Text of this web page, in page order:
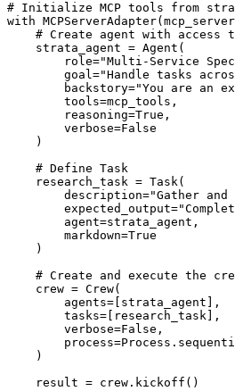
# Initialize MCP tools from
with
# Create agent with access
    strata_agent = Agent(
role="Multi-Service
goal="Handle tasks
backstory="You are an
        tools=mcp_tools,
        reasoning=True,
        verbose=False
    )
    # Define Task
    research_task = Task(
description="Gather
        agent=strata_agent,
        markdown=True
    )
# Create and execute the
    crew = Crew(
        agents=[strata_agent],
        tasks=[research_task],
        verbose=False,
    )
    result = crew.kickoff()